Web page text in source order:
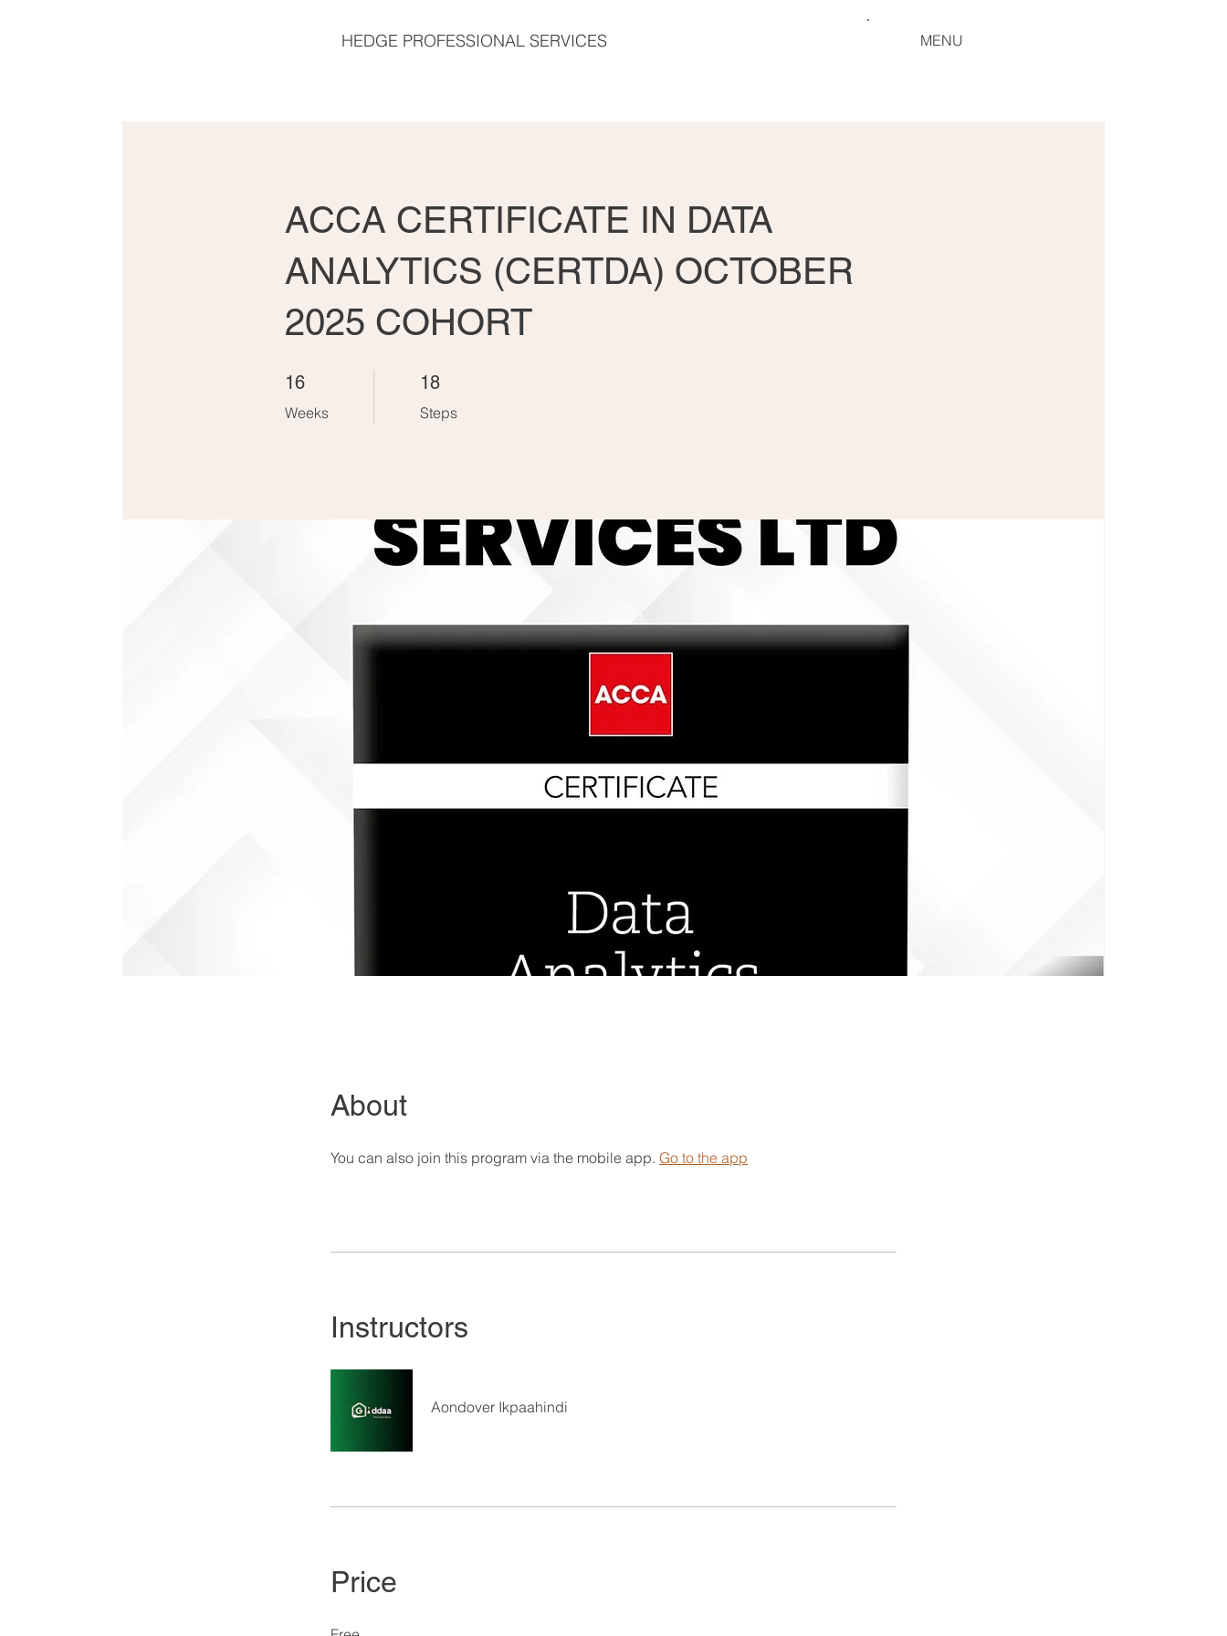
HEDGE PROFESSIONAL SERVICES MENU
ACCA CERTIFICATE IN DATA
ANALYTICS (CERTDA) OCTOBER
2025 COHORT
16
Weeks
16 Weeks 18
Steps
18 Steps
About
You can also join this program via the mobile app. Go to the app
Instructors
Aondover Ikpaahindi
Price